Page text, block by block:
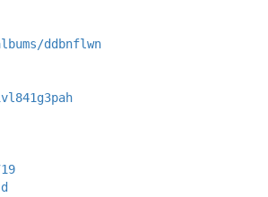
ddbnflwn